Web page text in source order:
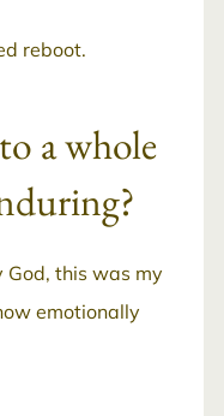
reboot.
a whole
God, this was my
emotionally